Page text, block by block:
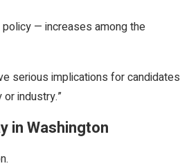
— increases among the
serious implications for candidates
industry.”
in Washington